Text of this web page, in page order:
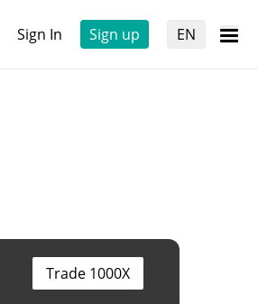
Sign In Sign up EN
Trade 1000X